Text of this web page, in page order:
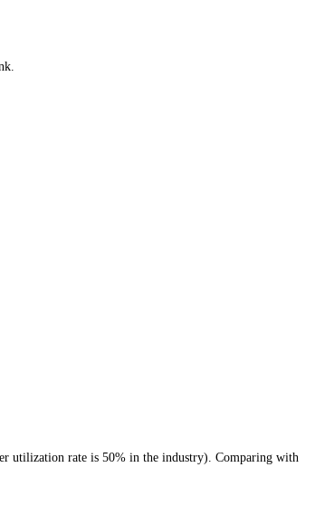
utilization rate is 50% in the industry). Comparing with